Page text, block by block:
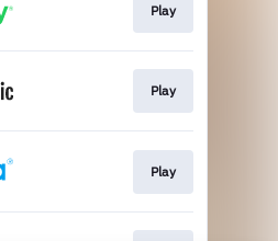
Play
Play
Play